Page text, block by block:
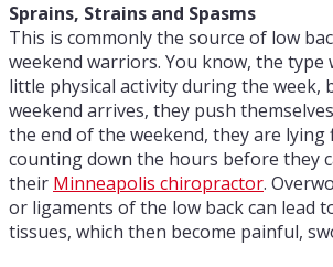
Sprains, Strains and Spasms
This is commonly the source of low
weekend warriors. You know, the type
little physical activity during the week,
weekend arrives, they push
the end of the weekend, they are
counting down the hours before they
their Minneapolis chiropractor.
or ligaments of the low back can lead
tissues, which then become painful,